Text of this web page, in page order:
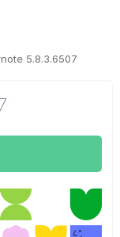
5.8.3.6507